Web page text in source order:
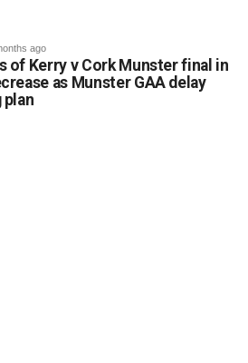
1 (6 MB)
ago
of Kerry v Cork Munster final in
as Munster GAA delay
plan